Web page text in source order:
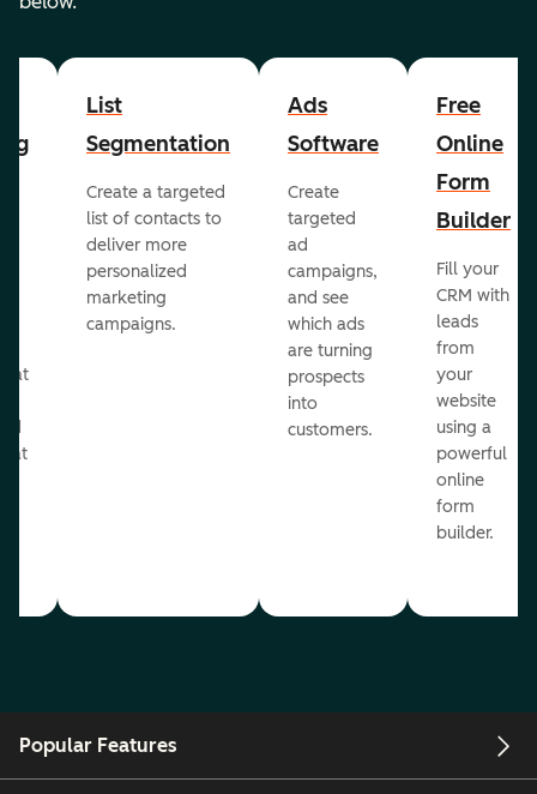
List
Segmentation
Create a targeted
list of contacts to
deliver more
personalized
marketing
campaigns.
Ads
Software
Create
targeted
ad
campaigns,
and see
which ads
are turning
prospects
into
customers.
Free
Online
Form
Builder
Fill your
CRM with
leads
from
your
website
using a
powerful
online
form
builder.
Popular Features